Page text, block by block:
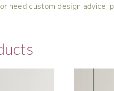
need custom design advice,